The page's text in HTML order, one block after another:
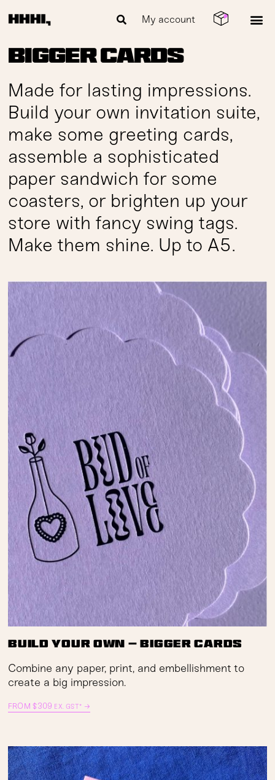
My account
Bigger cards
Made for lasting impressions.
Build your own invitation suite,
make some greeting cards,
assemble a sophisticated
paper sandwich for some
coasters, or brighten up your
store with fancy swing tags.
Make them shine. Up to A5.
Build Your Own — Bigger Cards
Combine any paper, print, and embellishment to
create a big impression.
FROM $309 EX. GST* →